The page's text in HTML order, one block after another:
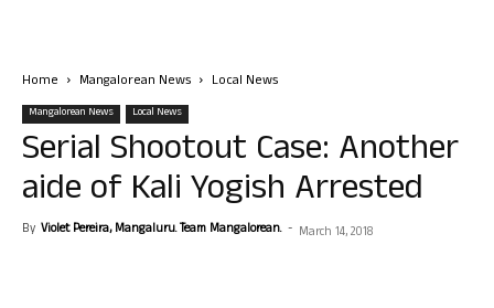
Home Mangalorean News Local News
Mangalorean News Local News
Serial Shootout Case: Another
aide of Kali Yogish Arrested
By Violet Pereira, Mangaluru. Team Mangalorean. - March 14, 2018